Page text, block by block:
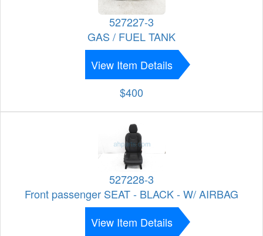
527227-3
GAS / FUEL TANK
View Item Details
$400
527228-3
Front passenger SEAT - BLACK - W/ AIRBAG
View Item Details